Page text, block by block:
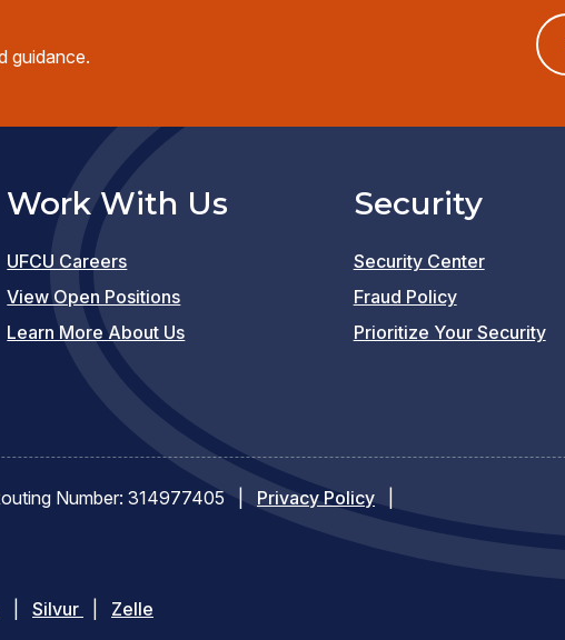
guidance.
Work With Us
UFCU Careers
View Open Positions(opens
in
window)
Learn More About Us
Security
Security Center
Fraud Policy
Prioritize Your Security
Number: 314977405 | Privacy Policy
(opensSilvur
(opens
Zelle